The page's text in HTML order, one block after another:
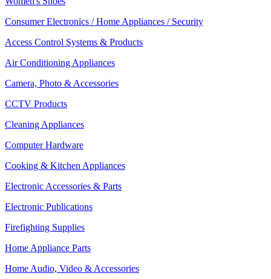
Consumer Electronics / Home Appliances / Security
Access Control Systems & Products
Air Conditioning Appliances
Camera, Photo & Accessories
CCTV Products
Cleaning Appliances
Computer Hardware
Cooking & Kitchen Appliances
Electronic Accessories & Parts
Electronic Publications
Firefighting Supplies
Home Appliance Parts
Home Audio, Video & Accessories